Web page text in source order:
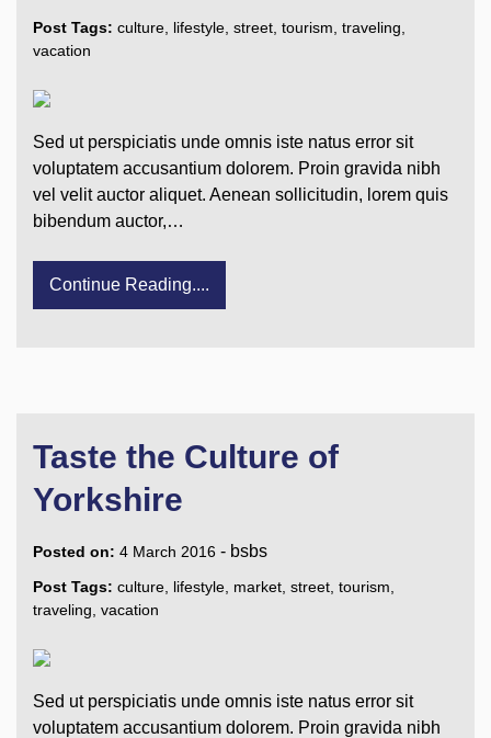
Post Tags: culture lifestyle street tourism traveling
vacation
Sed ut perspiciatis unde omnis iste natus error sit
voluptatem accusantium dolorem. Proin gravida nibh
vel velit auctor aliquet. Aenean sollicitudin, lorem quis
bibendum auctor,…
Continue Reading....
Taste the Culture of
Yorkshire
Posted on: 4 March 2016 - bsbs
Post Tags: culture lifestyle market street tourism
traveling vacation
Sed ut perspiciatis unde omnis iste natus error sit
voluptatem accusantium dolorem. Proin gravida nibh